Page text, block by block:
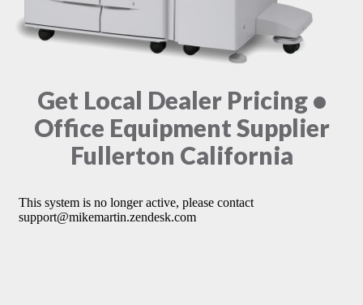
Get Local Dealer Pricing •
Office Equipment Supplier
Fullerton California